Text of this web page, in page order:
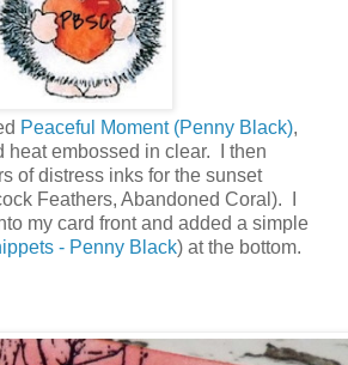
Peaceful Moment (Penny Black),
heat embossed in clear. I then
of distress inks for the sunset
Feathers, Abandoned Coral). I
my card front and added a simple
- Penny Black) at the bottom.